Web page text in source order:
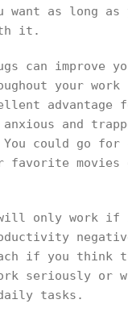
want as long
it.
can improve
your work
advantage
and
could go for
favorite movies
will only work if
if you think
seriously or
tasks.